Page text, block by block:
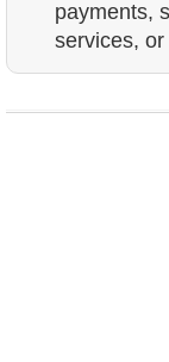
payments,
services,